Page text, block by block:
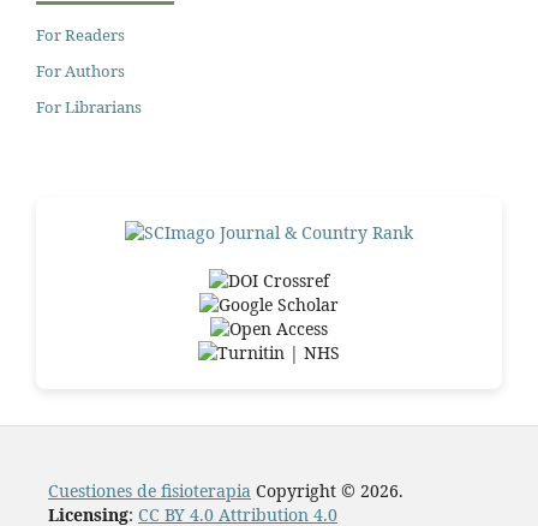
For Readers
For Authors
For Librarians
Cuestiones de fisioterapia Copyright © 2026.
Licensing: CC BY 4.0 Attribution 4.0